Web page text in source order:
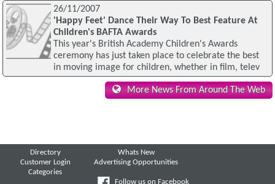
26/11/2007
'Happy Feet' Dance Their Way To Best Feature At
Children's BAFTA Awards
This year's British Academy Children's Awards
ceremony has just taken place to celebrate the best
in moving image for children, whether in film, telev
More News From Around The Web
Directory
Customer Login
Categories
Whats New
Advertising Opportunities
Follow us on Facebook